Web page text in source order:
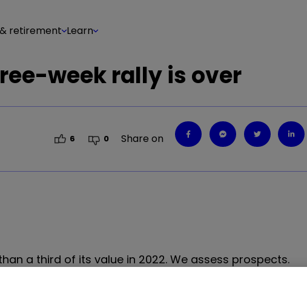
retirement Learn
week rally is over
6 0 Share on
a third of its value in 2022. We assess prospects.